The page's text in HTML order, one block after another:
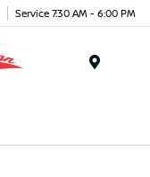
Service 7:30 AM - 6:00 PM